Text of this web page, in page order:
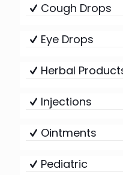
Cough Drops
Eye Drops
Herbal
Injections
Ointments
Pediatric